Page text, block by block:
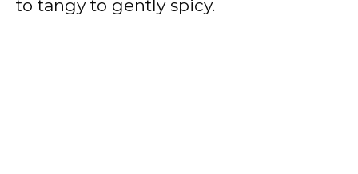
to tangy to gently spicy.